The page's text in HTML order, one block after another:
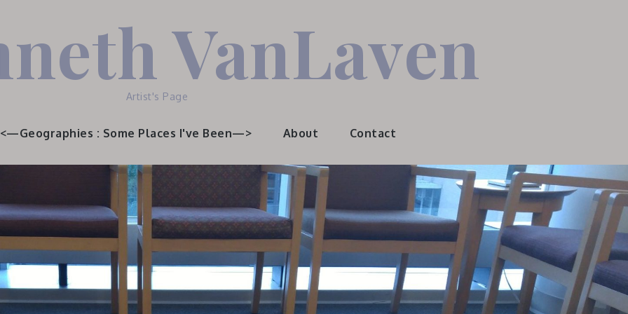
VanLaven
Artist's Page
<—Geographies : Some Places I've Been—> About Contact